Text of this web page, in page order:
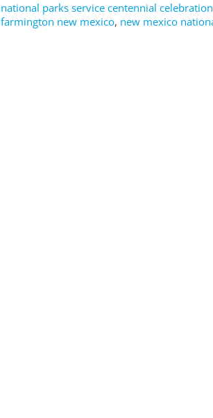
national parks service centennial celebration
farmington new mexico, new mexico